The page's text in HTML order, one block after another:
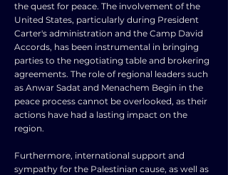
the quest for peace. The involvement of the
United States, particularly during President
Carter's administration and the Camp David
Accords, has been instrumental in bringing
parties to the negotiating table and brokering
agreements. The role of regional leaders such
as Anwar Sadat and Menachem Begin in the
peace process cannot be overlooked, as their
actions have had a lasting impact on the
region.
Furthermore, international support and
sympathy for the Palestinian cause, as well as